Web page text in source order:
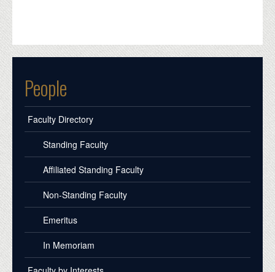
People
Faculty Directory
Standing Faculty
Affiliated Standing Faculty
Non-Standing Faculty
Emeritus
In Memoriam